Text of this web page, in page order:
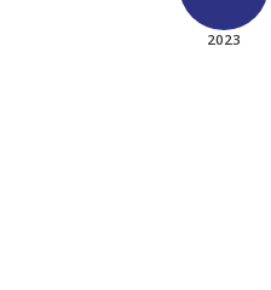
2023